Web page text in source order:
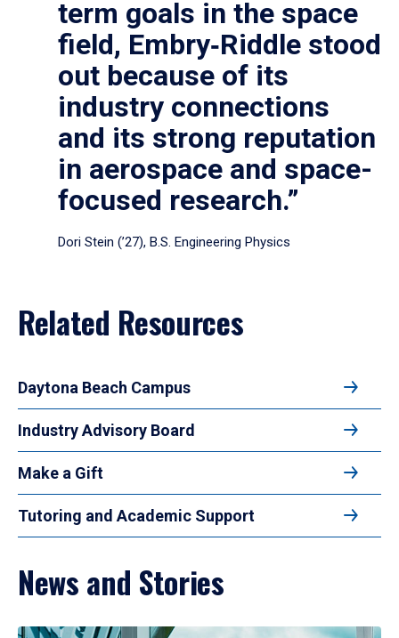
term goals in the space
field, Embry‑Riddle stood
out because of its
industry connections
and its strong reputation
in aerospace and space-
focused research.”
Dori Stein (’27), B.S. Engineering Physics
Related Resources
Daytona Beach Campus
Industry Advisory Board
Make a Gift
Tutoring and Academic Support
News and Stories